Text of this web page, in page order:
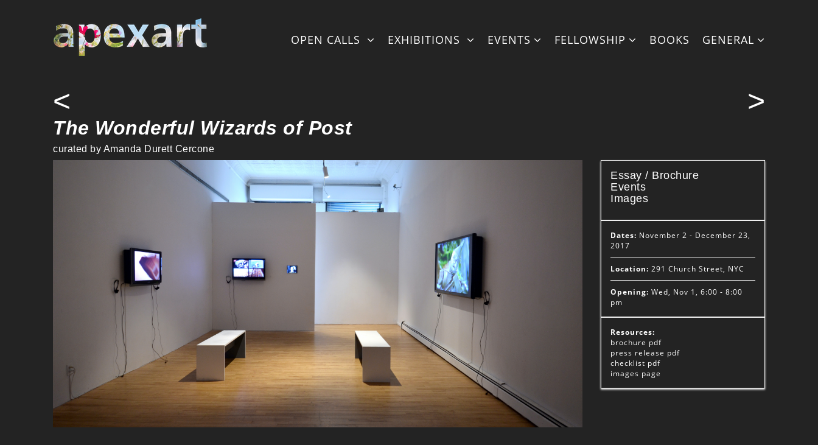
OPEN CALLS EXHIBITIONS EVENTS FELLOWSHIP BOOKS GENERAL
: Undefined array key "credit" in/home/apexart/public_html/fullexhibstylingretcon2.php on line95
< >
The Wonderful Wizards of Post
curated by Amanda Durett Cercone
Essay / Brochure
Events
Images
Dates: November 2 - December 23,
2017
Location: 291 Church Street, NYC
Opening: Wed, Nov 1, 6:00 - 8:00
pm
Resources:
brochure pdf
press release pdf
checklist pdf
images page